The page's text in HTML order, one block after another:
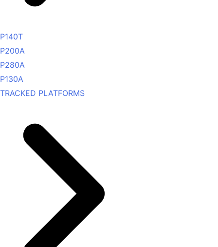
P140T
P200A
P280A
P130A
TRACKED PLATFORMS